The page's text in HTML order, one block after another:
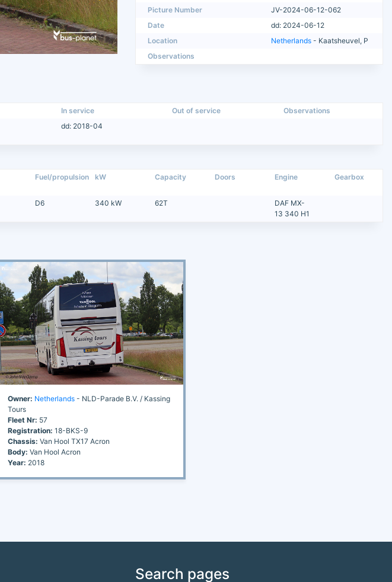
Picture Number
JV-2024-06-12-062
Date
dd: 2024-06-12
Location
Netherlands - Kaatsheuvel, P
Observations
In service Out of service
Observations
dd: 2018-04
Fuel/propulsion kW Capacity Doors Engine Gearbox
D6 340 kW 62T
DAF MX-
13 340 H1
Owner: Netherlands - NLD-Parade B.V. / Kassing
Tours
Fleet Nr: 57
Registration: 18-BKS-9
Chassis: Van Hool TX17 Acron
Body: Van Hool Acron
Year: 2018
Search pages